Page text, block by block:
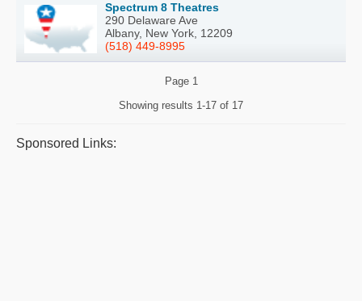
Spectrum 8 Theatres
290 Delaware Ave
Albany, New York, 12209
(518) 449-8995
Page 1
Showing results 1-17 of 17
Sponsored Links: